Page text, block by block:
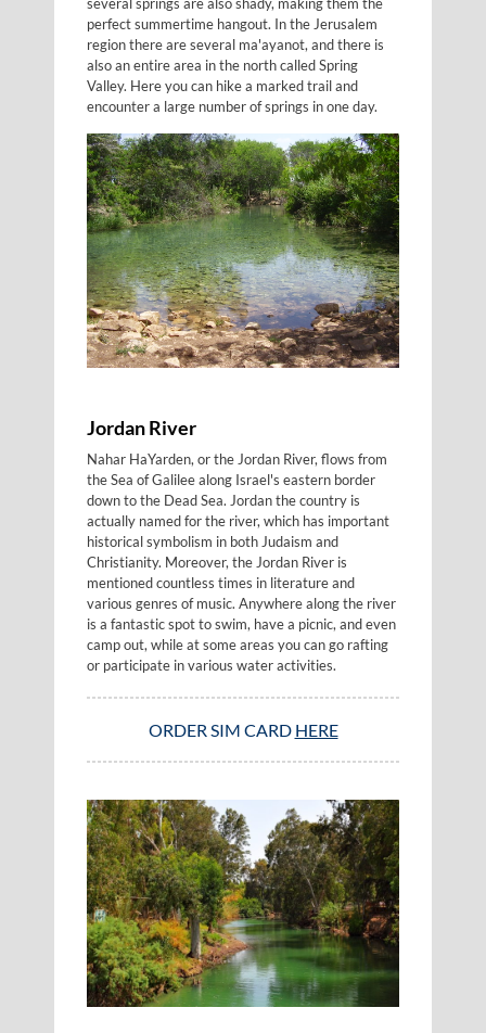
perfect summertime hangout. In the Jerusalem
region there are several ma'ayanot, and there is
also an entire area in the north called Spring
Valley. Here you can hike a marked trail and
encounter a large number of springs in one day.
Jordan River
Nahar HaYarden, or the Jordan River, flows from
the Sea of Galilee along Israel's eastern border
down to the Dead Sea. Jordan the country is
actually named for the river, which has important
historical symbolism in both Judaism and
Christianity. Moreover, the Jordan River is
mentioned countless times in literature and
various genres of music. Anywhere along the river
is a fantastic spot to swim, have a picnic, and even
camp out, while at some areas you can go rafting
or participate in various water activities.
ORDER SIM CARD HERE